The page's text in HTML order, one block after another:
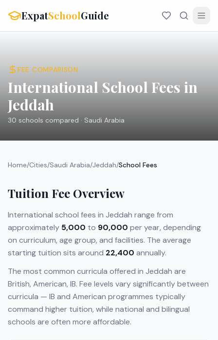
ExpatSchoolGuide
FEE COMPARISON
International School Fees in
Jeddah
30 schools compared · Saudi Arabia
Home/Cities/Saudi Arabia/Jeddah/School Fees
Tuition Fee Overview
International school fees in Jeddah range from
approximately 5,000 to 90,000 per year, depending
on curriculum, age group, and facilities. The average
starting tuition sits around 22,400 annually.
The most common curricula offered in Jeddah are
British, American, IB. Fee levels vary significantly between
curricula — IB and American programmes typically
command higher tuition, while national and bilingual
schools are often more affordable.